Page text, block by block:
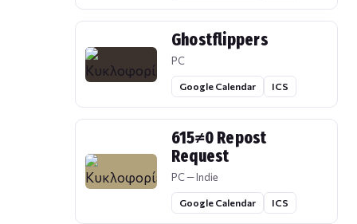
Ghostflippers
PC
Google Calendar ICS
615≠0 Repost
Request
PC — Indie
Google Calendar ICS